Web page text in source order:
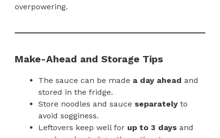
overpowering.
Make-Ahead and Storage Tips
The sauce can be made a day ahead and
stored in the fridge.
Store noodles and sauce separately to
avoid sogginess.
Leftovers keep well for up to 3 days and